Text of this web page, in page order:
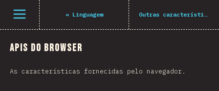
Open menu « Linguagem Outras características
APIs do Browser
As características fornecidas pelo navegador.
Navigated to The State of JS 2021